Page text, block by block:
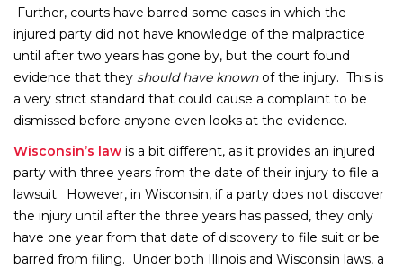
Further, courts have barred some cases in which the
injured party did not have knowledge of the malpractice
until after two years has gone by, but the court found
evidence that they should have knownof the injury. This is
a very strict standard that could cause a complaint to be
dismissed before anyone even looks at the evidence.
Wisconsin’s law is a bit different, as it provides an injured
party with three years from the date of their injury to file a
lawsuit. However, in Wisconsin, if a party does not discover
the injury until after the three years has passed, they only
have one year from that date of discovery to file suit or be
barred from filing. Under both Illinois and Wisconsin laws, a